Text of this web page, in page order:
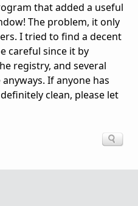
that added a useful
The problem, it only
I tried to find a decent
careful since it by
registry, and several
If anyone has
clean, please let